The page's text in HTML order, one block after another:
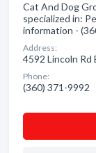
Cat And Dog
specialized in:
information -
Address:
4592 Lincoln Rd
Phone:
(360) 371-9992